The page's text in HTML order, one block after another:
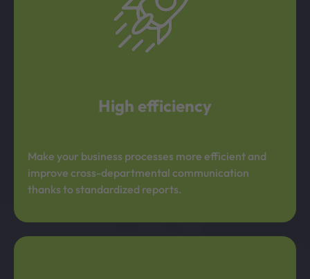
High efficiency
Make your business processes more efficient and
improve cross-departmental communication
thanks to standardized reports.